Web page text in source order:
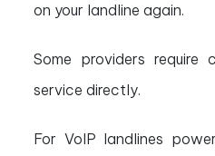
on your landline again.
Some providers require
service directly.
For VoIP landlines